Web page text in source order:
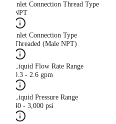
Inlet Connection Thread Type
NPT
Inlet Connection Type
Threaded (Male NPT)
Liquid Flow Rate Range
0.3 - 2.6 gpm
Liquid Pressure Range
40 - 3,000 psi